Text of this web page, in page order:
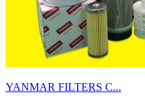
YANMAR FILTERS C...